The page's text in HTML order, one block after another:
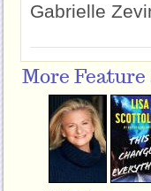
Gabrielle
More Feature